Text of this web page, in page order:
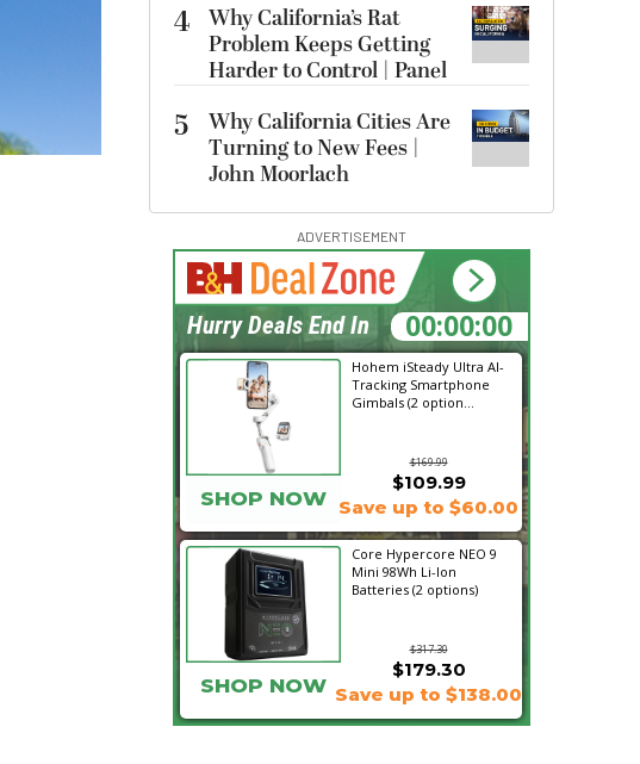
4 Why California’s Rat
Problem Keeps Getting
Harder to Control | Panel
5
Why California Cities Are
Turning to New Fees |
John Moorlach
ADVERTISEMENT
Hohem iSteady Ultra AI-
Tracking Smartphone
Gimbals (2 option...
$169.99
SHOP NOW
$109.99
Save up to $60.00
Core Hypercore NEO 9
Mini 98Wh Li-Ion
Batteries (2 options)
$317.30
$179.30
SHOP NOW Save up to $138.00
01:05:18
Hurry Deals End In